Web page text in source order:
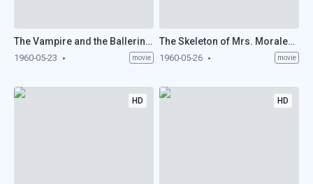
The Vampire and the Ballerina (1960)
1960-05-23 movie
The Skeleton of Mrs. Morales (1960)
1960-05-26 movie
HD HD